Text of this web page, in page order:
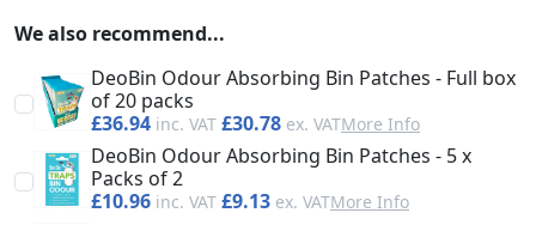
We also recommend...
DeoBin Odour Absorbing Bin Patches - Full box
of 20 packs
£36.94
£30.78 More Info
DeoBin Odour Absorbing Bin Patches - 5 x
Packs of 2
£10.96
£9.13 More Info